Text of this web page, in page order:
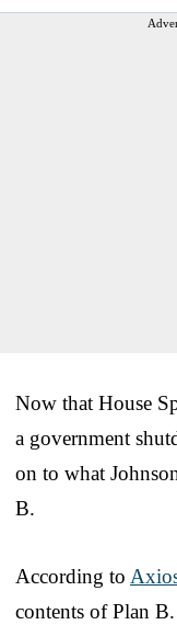
Now that House
a government
on to what
B.
According to
contents of Plan B.